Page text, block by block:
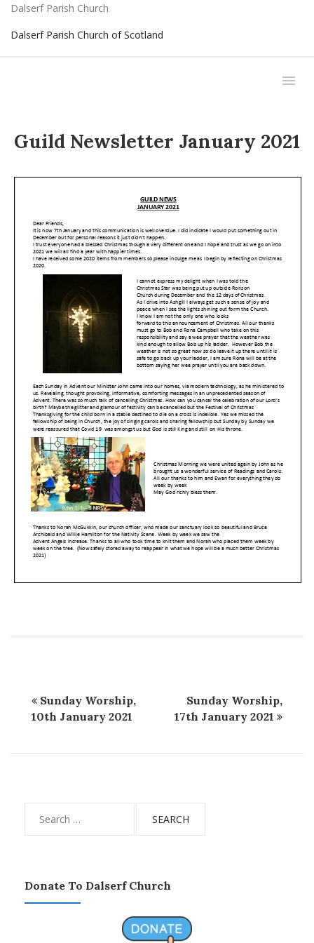
Dalserf Parish Church
Dalserf Parish Church of Scotland
Guild Newsletter January 2021
Sunday Worship,
10th January 2021
Sunday Worship,
17th January 2021
for:
Donate To Dalserf Church